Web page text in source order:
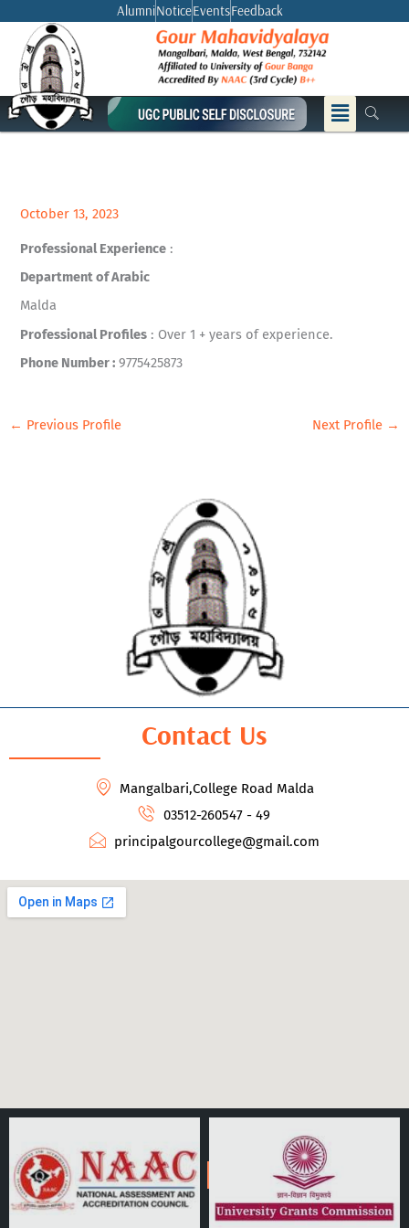
content
AlumniNoticeEventsFeedback
Menu
October 13, 2023
Professional Experience :
Department of Arabic
Malda
Professional Profiles : Over 1 + years of experience.
Phone Number :9775425873
← Previous Profile Next Profile →
Contact Us
Mangalbari,College Road Malda
03512-260547 - 49
principalgourcollege@gmail.com